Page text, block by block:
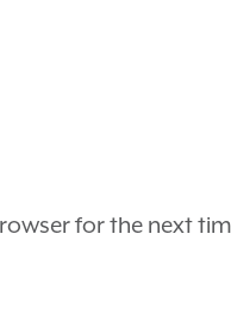
for the next